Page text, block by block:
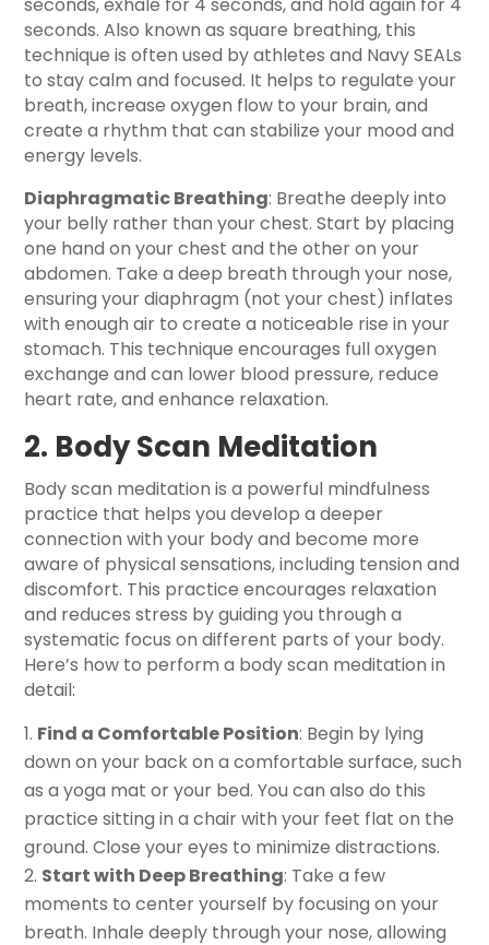
seconds. Also known as square breathing, this
technique is often used by athletes and Navy SEALs
to stay calm and focused. It helps to regulate your
breath, increase oxygen flow to your brain, and
create a rhythm that can stabilize your mood and
energy levels.
Diaphragmatic Breathing: Breathe deeply into
your belly rather than your chest. Start by placing
one hand on your chest and the other on your
abdomen. Take a deep breath through your nose,
ensuring your diaphragm (not your chest) inflates
with enough air to create a noticeable rise in your
stomach. This technique encourages full oxygen
exchange and can lower blood pressure, reduce
heart rate, and enhance relaxation.
2. Body Scan Meditation
Body scan meditation is a powerful mindfulness
practice that helps you develop a deeper
connection with your body and become more
aware of physical sensations, including tension and
discomfort. This practice encourages relaxation
and reduces stress by guiding you through a
systematic focus on different parts of your body.
Here’s how to perform a body scan meditation in
detail:
Find a Comfortable Position: Begin by lying
down on your back on a comfortable surface, such
as a yoga mat or your bed. You can also do this
practice sitting in a chair with your feet flat on the
ground. Close your eyes to minimize distractions.
Start with Deep Breathing: Take a few
moments to center yourself by focusing on your
breath. Inhale deeply through your nose, allowing